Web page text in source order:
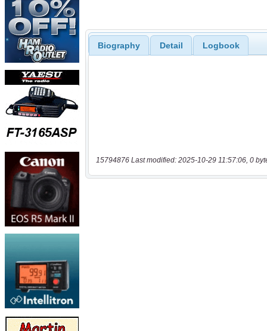
Biography Detail Logbook
15794876 Last modified: 2025-10-29 11:57:06, 0